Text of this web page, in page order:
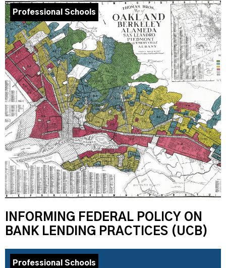
Professional Schools
INFORMING FEDERAL POLICY ON
BANK LENDING PRACTICES (UCB)
Professional Schools